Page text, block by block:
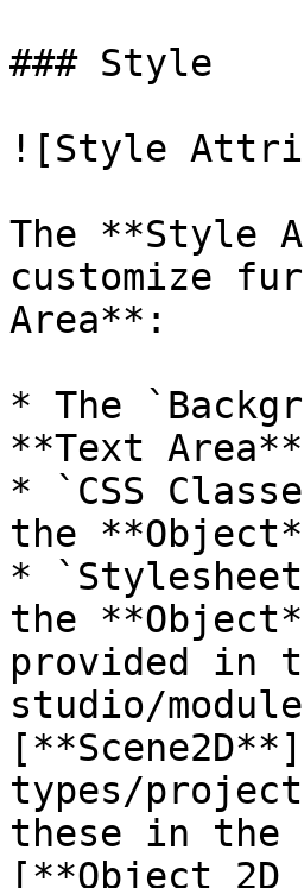
### Style
![Style
The **Style
customize
Area**:
* The
**Text
* `CSS
the
*
the
provided in
studio/
types/
these in
[**Object